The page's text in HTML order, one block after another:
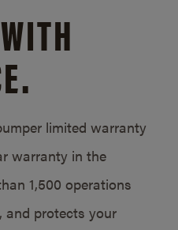
limited warranty
warranty in the
1,500 operations
and protects your